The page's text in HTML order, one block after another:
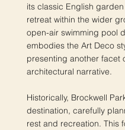
its classic English
retreat within the wider
open-air swimming pool
embodies the Art Deco
presenting another facet
architectural narrative.
Historically, Brockwell
destination, carefully
rest and recreation. This